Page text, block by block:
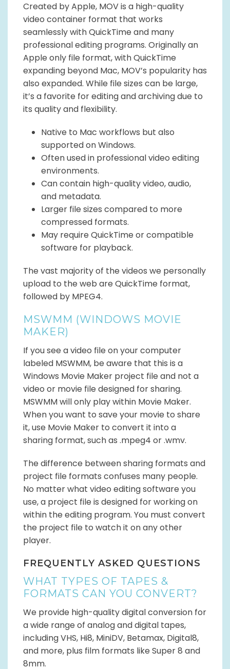
Created by Apple, MOV is a high-quality
video container format that works
seamlessly with QuickTime and many
professional editing programs. Originally an
Apple only file format, with QuickTime
expanding beyond Mac, MOV’s popularity has
also expanded. While file sizes can be large,
it’s a favorite for editing and archiving due to
its quality and flexibility.
Native to Mac workflows but also
supported on Windows.
Often used in professional video editing
environments.
Can contain high-quality video, audio,
and metadata.
Larger file sizes compared to more
compressed formats.
May require QuickTime or compatible
software for playback.
The vast majority of the videos we personally
upload to the web are QuickTime format,
followed by MPEG4.
MSWMM (WINDOWS MOVIE
MAKER)
If you see a video file on your computer
labeled MSWMM, be aware that this is a
Windows Movie Maker project file and not a
video or movie file designed for sharing.
MSWMM will only play within Movie Maker.
When you want to save your movie to share
it, use Movie Maker to convert it into a
sharing format, such as .mpeg4 or .wmv.
The difference between sharing formats and
project file formats confuses many people.
No matter what video editing software you
use, a project file is designed for working on
within the editing program. You must convert
the project file to watch it on any other
player.
FREQUENTLY ASKED QUESTIONS
WHAT TYPES OF TAPES &
FORMATS CAN YOU CONVERT?
We provide high-quality digital conversion for
a wide range of analog and digital tapes,
including VHS, Hi8, MiniDV, Betamax, Digital8,
and more, plus film formats like Super 8 and
8mm.